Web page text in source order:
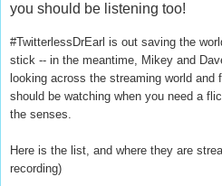
you should be listening too!
#TwitterlessDrEarl is out saving the
stick -- in the meantime, Mikey and
looking across the streaming world
should be watching when you need a
the senses.
Here is the list, and where they are
recording)